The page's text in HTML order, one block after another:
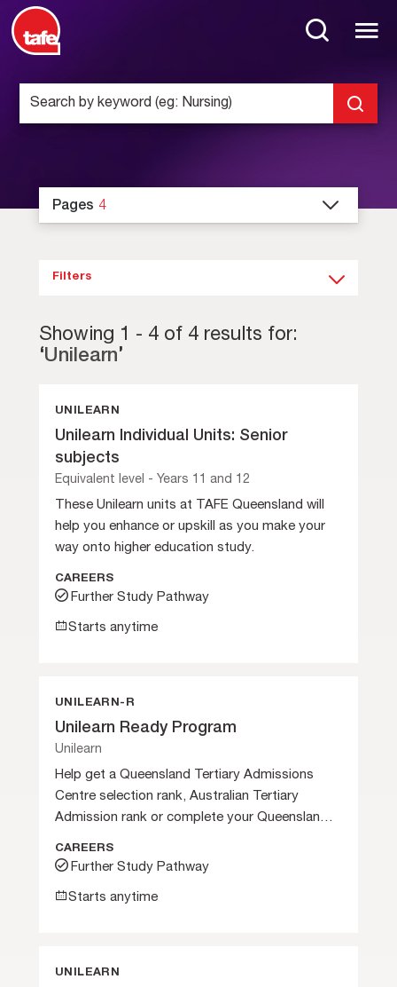
Pages 4
Filters
Showing 1 - 4 of 4 results for:
‘Unilearn’
UNILEARN
Unilearn Individual Units: Senior
subjects
Equivalent level - Years 11 and 12
These Unilearn units at TAFE Queensland will
help you enhance or upskill as you make your
way onto higher education study.
CAREERS
Further Study Pathway
Starts anytime
UNILEARN-R
Unilearn Ready Program
Unilearn
Help get a Queensland Tertiary Admissions
Centre selection rank, Australian Tertiary
Admission rank or complete your Queensland
CAREERS
Further Study Pathway
Starts anytime
UNILEARN